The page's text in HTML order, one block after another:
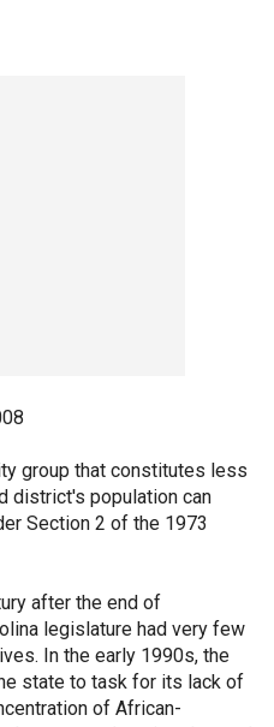
group that constitutes less
district's population can
Section 2 of the 1973
after the end of
legislature had very few
In the early 1990s, the
state to task for its lack of
of African-